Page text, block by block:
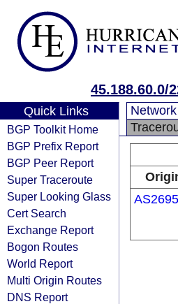
45.188.60.0/
Quick Links
BGP Toolkit Home
BGP Prefix Report
BGP Peer Report
Super Traceroute
Super Looking Glass
Cert Search
Exchange Report
Bogon Routes
World Report
Multi Origin Routes
DNS Report